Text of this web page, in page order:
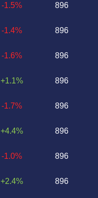
-1.5%
-1.4%
-1.6%
+1.1%
-1.7%
+4.4%
-1.0%
+2.4%
896
896
896
896
896
896
896
896